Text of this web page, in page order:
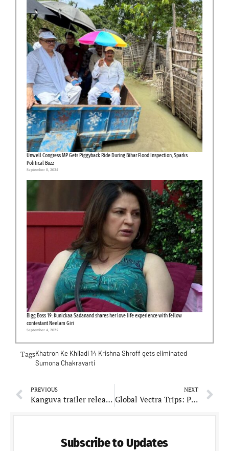
Unwell Congress MP Gets Piggyback Ride During Bihar Flood Inspection, Sparks
Political Buzz
September 8, 2025
Bigg Boss 19: Kunickaa Sadanand shares her love life experience with fellow
contestant Neelam Giri
September 4, 2025
Tags-Khatron Ke Khiladi 14 Krishna Shroff gets eliminated
Sumona Chakravarti
PREVIOUS
Kanguva trailer released: Fans can’t wait to see Bobby Deol performing against south superstar Suriya
NEXT
Global Vectra Trips: Pioneering Travel Solutions for India’s Adventurous Souls
Subscribe to Updates